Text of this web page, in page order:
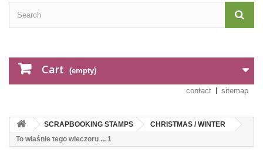
Cart (empty)
contact sitemap
SCRAPBOOKING STAMPS
CHRISTMAS / WINTER
To właśnie tego wieczoru ... 1